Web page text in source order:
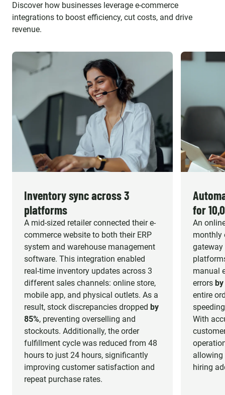
Discover how businesses leverage e-commerce
integrations to boost efficiency, cut costs, and drive
revenue.
Inventory sync across 3
platforms
A mid-sized retailer connected their e-
commerce website to both their ERP
system and warehouse management
software. This integration enabled
real-time inventory updates across 3
different sales channels: online store,
mobile app, and physical outlets. As a
result, stock discrepancies dropped by
85%, preventing overselling and
stockouts. Additionally, the order
fulfillment cycle was reduced from 48
hours to just 24 hours, significantly
improving customer satisfaction and
repeat purchase rates.
for
An
monthly
gateway
manual
errors by
entire
With
allowing
hiring